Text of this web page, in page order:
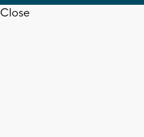
Close